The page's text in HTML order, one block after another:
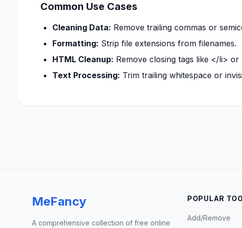
Common Use Cases
Cleaning Data: Remove trailing commas or
Formatting: Strip file extensions from filenames.
HTML Cleanup: Remove closing tags like </li>
Text Processing: Trim trailing whitespace or
MeFancy
A comprehensive collection of free online
POPULAR
Add/Remove